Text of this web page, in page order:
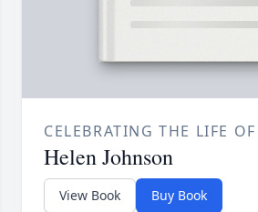
CELEBRATING THE LIFE OF
Helen Johnson
View Book Buy Book